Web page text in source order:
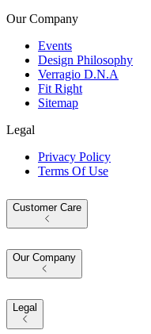
Our Company
Events
Design Philosophy
Verragio D.N.A
Fit Right
Sitemap
Legal
Privacy Policy
Terms Of Use
Customer Care
Our Company
Legal